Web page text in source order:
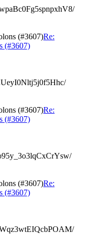
(#3607)Re:
(#3607)
(#3607)Re:
(#3607)
(#3607)Re:
(#3607)